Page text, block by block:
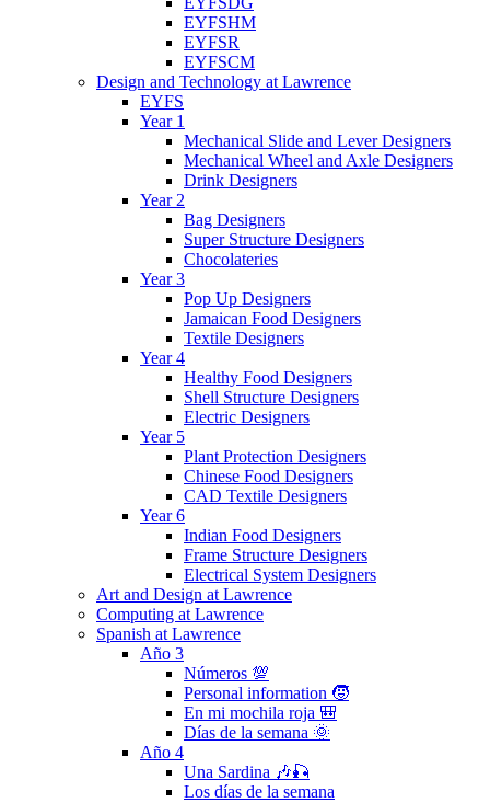
EYFSHM
EYFSR
EYFSCM
Design and Technology at Lawrence
EYFS
Year 1
Mechanical Slide and Lever Designers
Mechanical Wheel and Axle Designers
Drink Designers
Year 2
Bag Designers
Super Structure Designers
Chocolateries
Year 3
Pop Up Designers
Jamaican Food Designers
Textile Designers
Year 4
Healthy Food Designers
Shell Structure Designers
Electric Designers
Year 5
Plant Protection Designers
Chinese Food Designers
CAD Textile Designers
Year 6
Indian Food Designers
Frame Structure Designers
Electrical System Designers
Art and Design at Lawrence
Computing at Lawrence
Spanish at Lawrence
Año 3
Números 💯
Personal information 🧒
En mi mochila roja 🎒
Días de la semana 🌞
Año 4
Una Sardina 🎶🎣
Los días de la semana